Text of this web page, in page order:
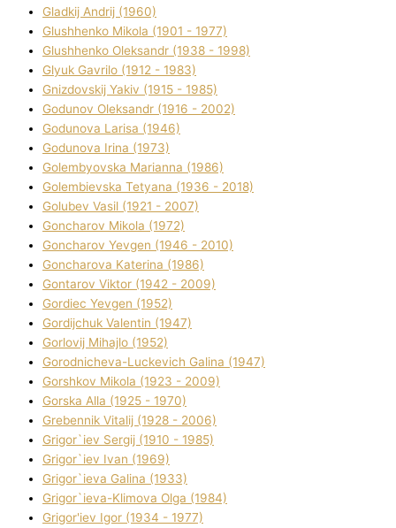
Gladkij Andrіj (1960)
Glushhenko Mikola (1901 - 1977)
Glushhenko Oleksandr (1938 - 1998)
Glyuk Gavrilo (1912 - 1983)
Gnіzdovskij Yakіv (1915 - 1985)
Godunov Oleksandr (1916 - 2002)
Godunova Larisa (1946)
Godunova Іrina (1973)
Golembyovska Marianna (1986)
Golembіevska Tetyana (1936 - 2018)
Golubev Vasil (1921 - 2007)
Goncharov Mikola (1972)
Goncharov Yevgen (1946 - 2010)
Goncharova Katerina (1986)
Gontarov Vіktor (1942 - 2009)
Gordіec Yevgen (1952)
Gordіjchuk Valentin (1947)
Gorlovij Mihajlo (1952)
Gorodnіcheva-Luckevich Galina (1947)
Gorshkov Mikola (1923 - 2009)
Gorska Alla (1925 - 1970)
Grebennik Vіtalіj (1928 - 2006)
Grigor`iev Sergіj (1910 - 1985)
Grigor`iev Іvan (1969)
Grigor`ieva Galina (1933)
Grigor`ieva-Klіmova Olga (1984)
Grigor'iev Іgor (1934 - 1977)